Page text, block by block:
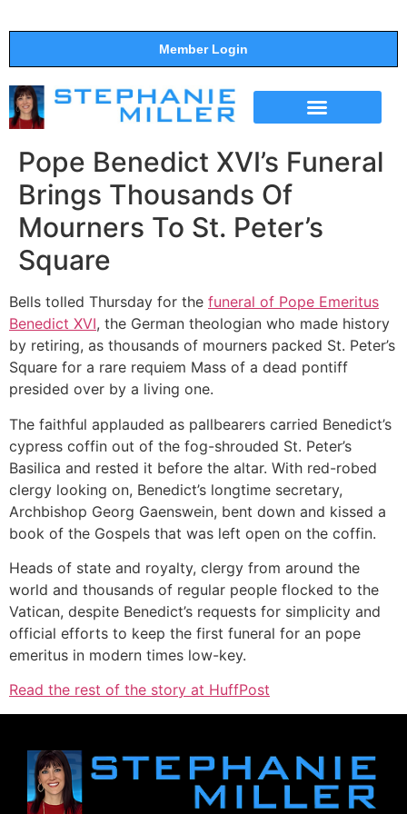
Member Login
Pope Benedict XVI’s Funeral
Brings Thousands Of
Mourners To St. Peter’s
Square
Bells tolled Thursday for the funeral of Pope Emeritus
Benedict XVI, the German theologian who made history
by retiring, as thousands of mourners packed St. Peter’s
Square for a rare requiem Mass of a dead pontiff
presided over by a living one.
The faithful applauded as pallbearers carried Benedict’s
cypress coffin out of the fog-shrouded St. Peter’s
Basilica and rested it before the altar. With red-robed
clergy looking on, Benedict’s longtime secretary,
Archbishop Georg Gaenswein, bent down and kissed a
book of the Gospels that was left open on the coffin.
Heads of state and royalty, clergy from around the
world and thousands of regular people flocked to the
Vatican, despite Benedict’s requests for simplicity and
official efforts to keep the first funeral for an pope
emeritus in modern times low-key.
Read the rest of the story at HuffPost